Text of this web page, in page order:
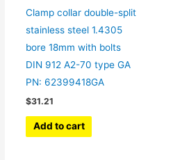
Clamp collar double-split
stainless steel 1.4305
bore 18mm with bolts
DIN 912 A2-70 type GA
PN: 62399418GA
$31.21
Add to cart